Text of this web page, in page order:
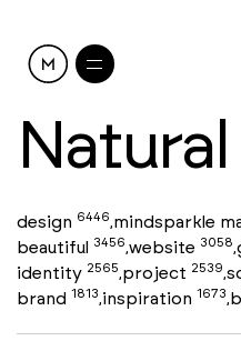
Natural
design 6446,mindsparkle
beautiful 3456,website 3058,
identity 2565,project 2539,
brand 1813,inspiration 1673,